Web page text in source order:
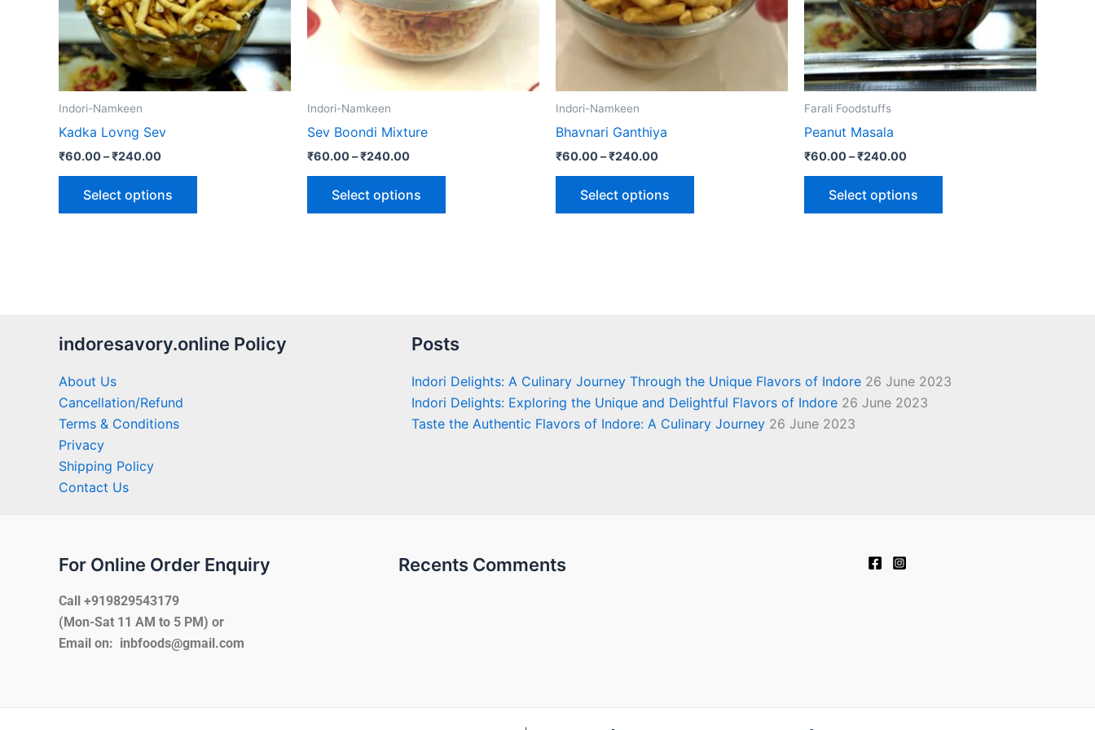
Indori-Namkeen
Kadka Lovng Sev
₹60.00–₹240.00
Select options
may
be
chosen
on
Indori-Namkeen
Sev Boondi Mixture
₹60.00–₹240.00
Select options
may
be
chosen
on
Indori-Namkeen
Bhavnari Ganthiya
₹60.00–₹240.00
Select options
may
be
chosen
Farali Foodstuffs
Peanut Masala
₹60.00–₹240.00
Select options
may
be
chosen
on
indoresavory.online Policy
About Us
Cancellation/Refund
Terms & Conditions
Privacy
Shipping Policy
Contact Us
Posts
Indori Delights: A Culinary Journey Through the Unique Flavors of Indore 26 June 2023
Indori Delights: Exploring the Unique and Delightful Flavors of Indore 26 June 2023
Taste the Authentic Flavors of Indore: A Culinary Journey 26 June 2023
For Online Order Enquiry
Call +919829543179
(Mon-Sat 11 AM to 5 PM) or
Email on: inbfoods@gmail.com
Recents Comments